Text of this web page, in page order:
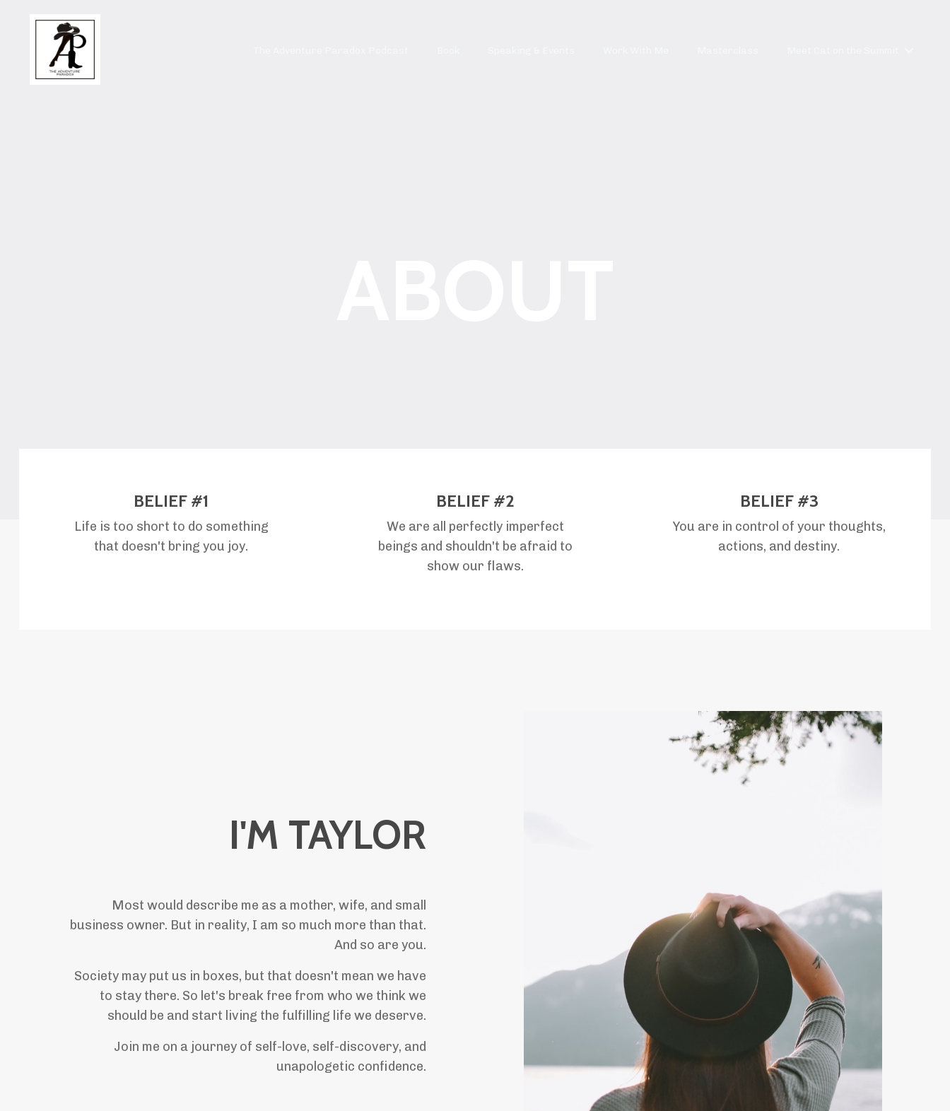
BELIEF #1
Life is too short to do something
that doesn't bring you joy.
BELIEF #2
We are all perfectly imperfect
beings and shouldn't be afraid to
show our flaws.
BELIEF #3
You are in control of your thoughts,
actions, and destiny.
I'M TAYLOR
Most would describe me as a mother, wife, and small
business owner. But in reality, I am so much more than that.
And so are you.
Society may put us in boxes, but that doesn't mean we have
to stay there. So let's break free from who we think we
should be and start living the fulfilling life we deserve.
Join me on a journey of self-love, self-discovery, and
unapologetic confidence.